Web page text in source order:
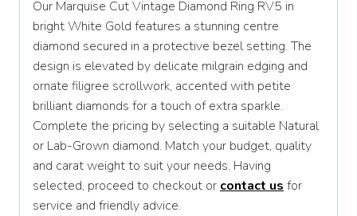
T
T 1/2
U 1/2
V
V 1/2
W
Our Marquise Cut Vintage Diamond Ring RV5 in
bright White Gold features a stunning centre
diamond secured in a protective bezel setting. The
design is elevated by delicate milgrain edging and
ornate filigree scrollwork, accented with petite
brilliant diamonds for a touch of extra sparkle.
Complete the pricing by selecting a suitable Natural
or Lab-Grown diamond. Match your budget, quality
and carat weight to suit your needs. Having
selected, proceed to checkout or contact us for
service and friendly advice.